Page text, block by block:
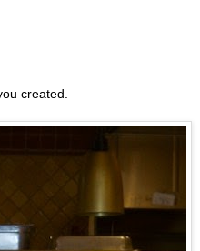
created.